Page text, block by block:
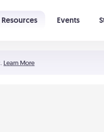
Learn More
Resources Events